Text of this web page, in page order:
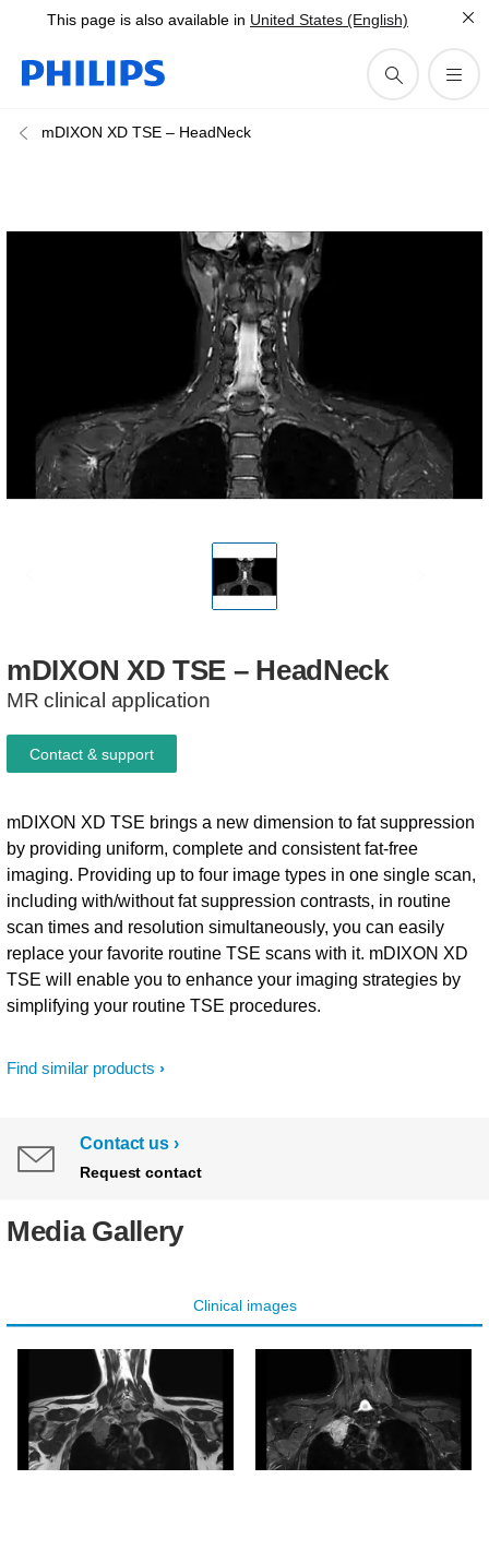
This page is also available in United States (English)
mDIXON XD TSE – HeadNeck
mDIXON XD TSE – HeadNeck
MR clinical application
Find similar products
mDIXON XD TSE brings a new dimension to fat suppression
by providing uniform, complete and consistent fat-free
imaging. Providing up to four image types in one single scan,
including with/without fat suppression contrasts, in routine
scan times and resolution simultaneously, you can easily
replace your favorite routine TSE scans with it. mDIXON XD
TSE will enable you to enhance your imaging strategies by
simplifying your routine TSE procedures.
Contact & support
Contact us
Request contact
Media Gallery
Clinical images